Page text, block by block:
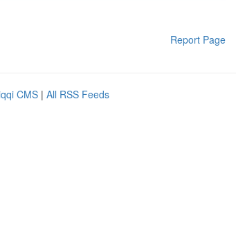
Report Page
CMS | All RSS Feeds